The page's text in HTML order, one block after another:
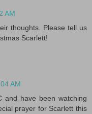
AM
thoughts. Please tell us
Scarlett!
AM
and have been watching
prayer for Scarlett this